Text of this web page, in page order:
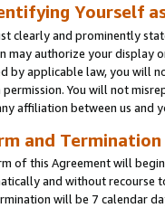
Yourself
clearly and prominently
may authorize your display
by applicable law, you will
You will not
affiliation between us and
and Termination
of this Agreement will
and without recourse
will be 7 calendar